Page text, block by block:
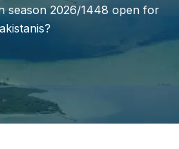
season 2026/1448 open for